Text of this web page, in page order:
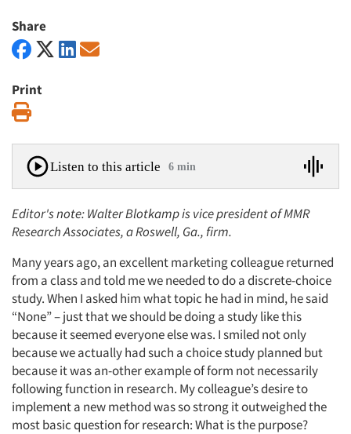
Share
Print
Listen to this article 6 min
Editor's note: Walter Blotkamp is vice president of MMR
Research Associates, a Roswell, Ga., firm.
Many years ago, an excellent marketing colleague returned
from a class and told me we needed to do a discrete-choice
study. When I asked him what topic he had in mind, he said
“None” – just that we should be doing a study like this
because it seemed everyone else was. I smiled not only
because we actually had such a choice study planned but
because it was an-other example of form not necessarily
following function in research. My colleague’s desire to
implement a new method was so strong it outweighed the
most basic question for research: What is the purpose?